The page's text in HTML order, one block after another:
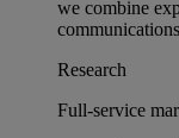
we combine
Research
Full-service